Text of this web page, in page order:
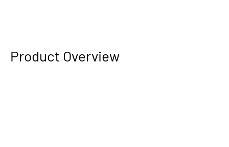
Product Overview